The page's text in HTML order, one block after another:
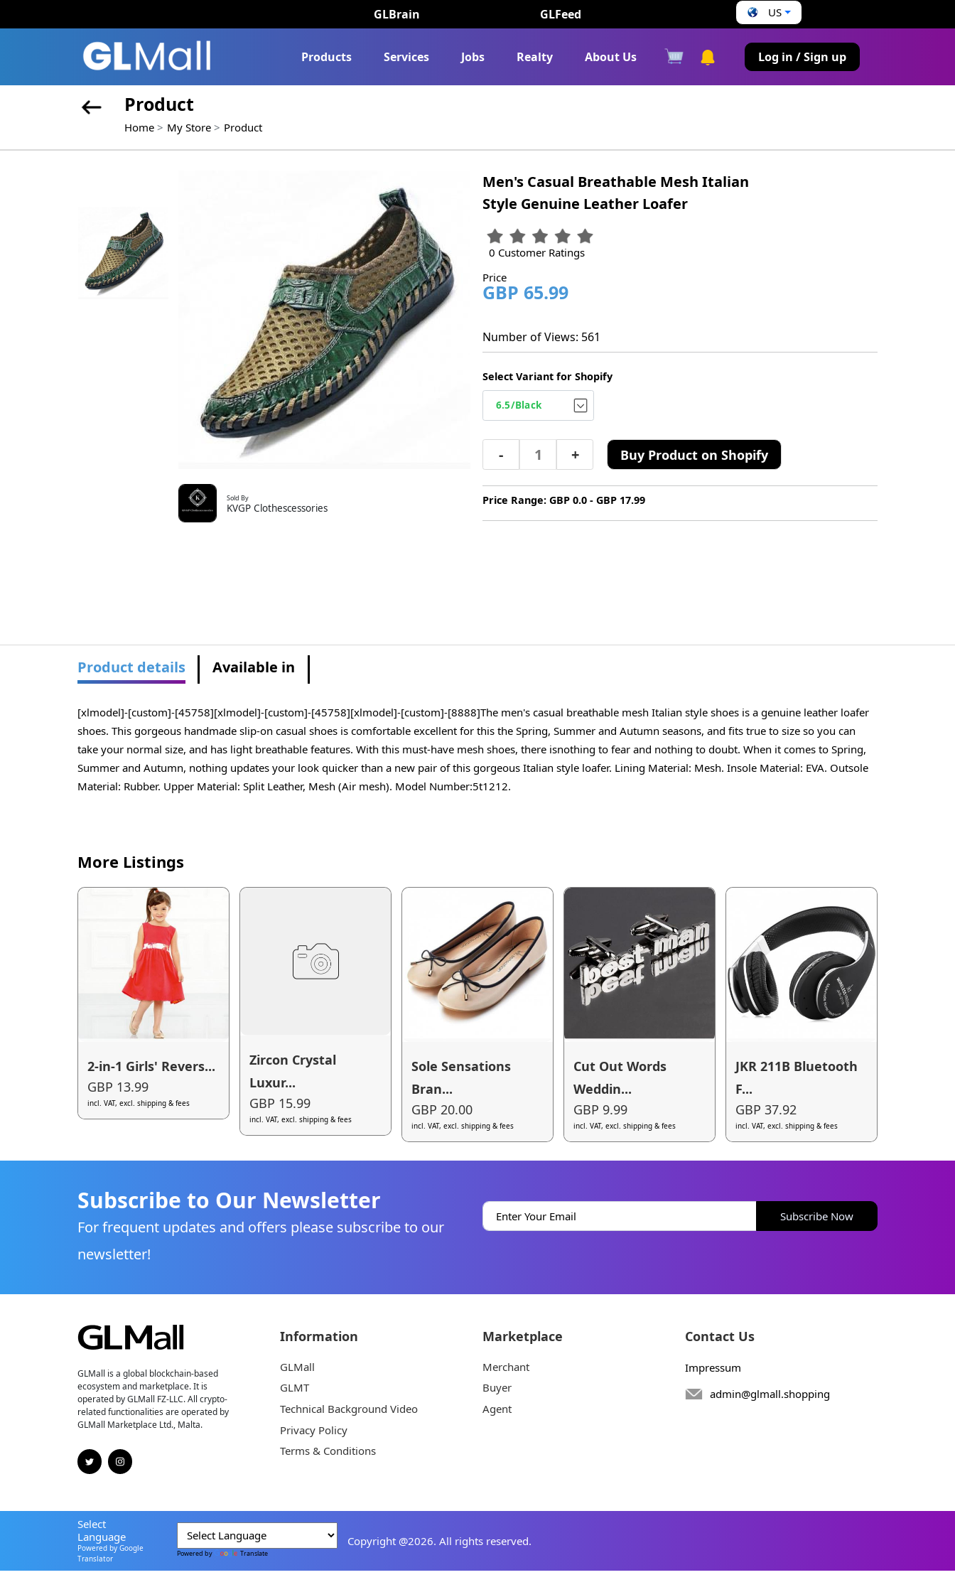
GLBrain GLFeed US
Products Services Jobs Realty About Us Log in / Sign up
Product
Home My Store Product
Sold By
KVGP Clothescessories
Men's Casual Breathable Mesh Italian
Style Genuine Leather Loafer
0 Customer Ratings
Price
GBP 65.99
Number of Views: 561
Select Variant for Shopify
- + Buy Product on Shopify
Price Range: GBP 0.0 - GBP 17.99
Product details Available in
[xlmodel]-[custom]-[45758][xlmodel]-[custom]-[45758][xlmodel]-[custom]-[8888]The men's casual breathable mesh Italian style shoes is a genuine leather loafer
shoes. This gorgeous handmade slip-on casual shoes is comfortable excellent for this the Spring, Summer and Autumn seasons, and fits true to size so you can
take your normal size, and has light breathable features. With this must-have mesh shoes, there isnothing to fear and nothing to doubt. When it comes to Spring,
Summer and Autumn, nothing updates your look quicker than a new pair of this gorgeous Italian style loafer. Lining Material: Mesh. Insole Material: EVA. Outsole
Material: Rubber. Upper Material: Split Leather, Mesh (Air mesh). Model Number:5t1212.
More Listings
2-in-1 Girls' Revers...
GBP 13.99
incl. VAT, excl. shipping & fees
Zircon Crystal
Luxur...
GBP 15.99
incl. VAT, excl. shipping & fees
Sole Sensations
Bran...
GBP 20.00
incl. VAT, excl. shipping & fees
Cut Out Words
Weddin...
GBP 9.99
incl. VAT, excl. shipping & fees
JKR 211B Bluetooth
F...
GBP 37.92
incl. VAT, excl. shipping & fees
Subscribe to Our Newsletter
For frequent updates and offers please subscribe to our
newsletter!
Subscribe Now
GLMall is a global blockchain-based
ecosystem and marketplace. It is
operated by GLMall FZ-LLC. All crypto-
related functionalities are operated by
GLMall Marketplace Ltd., Malta.
Information
GLMall
GLMT
Technical Background Video
Privacy Policy
Terms & Conditions
Marketplace
Merchant
Buyer
Agent
Contact Us
Impressum
admin@glmall.shopping
Select
Language
Powered by Google
Translator
Powered by Translate
Copyright @2026. All rights reserved.